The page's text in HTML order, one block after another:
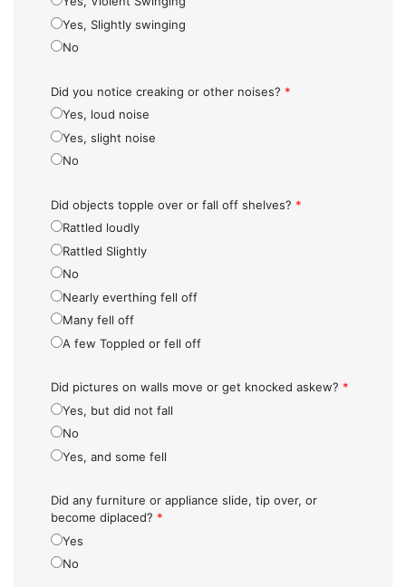
Yes, Slightly swinging
No
Did you notice creaking or other noises? *
Yes, loud noise
Yes, slight noise
No
Did objects topple over or fall off shelves? *
Rattled loudly
Rattled Slightly
No
Nearly everthing fell off
Many fell off
A few Toppled or fell off
Did pictures on walls move or get knocked askew? *
Yes, but did not fall
No
Yes, and some fell
Did any furniture or appliance slide, tip over, or
become diplaced? *
Yes
No